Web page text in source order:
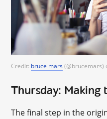
Credit: bruce mars(@brucemars)
Thursday: Making
The final step in the